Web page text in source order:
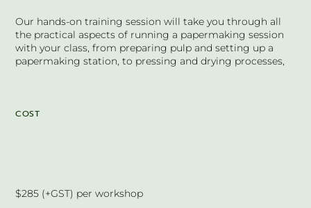
Our hands-on training session will take you through all
the practical aspects of running a papermaking session
with your class, from preparing pulp and setting up a
papermaking station, to pressing and drying processes,
COST
$285 (+GST) per workshop